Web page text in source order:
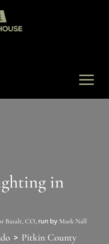
in
Basalt, CO, run by Mark Nall
> Pitkin County